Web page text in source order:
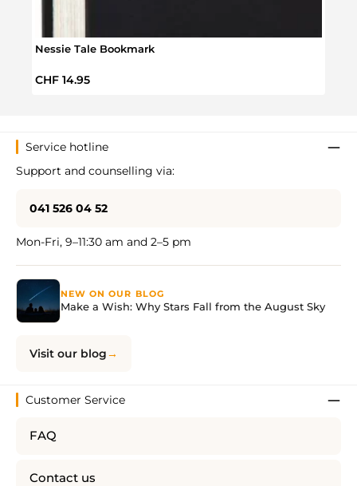
Nessie Tale Bookmark
Regular price:
CHF 14.95
Service hotline
Support and counselling via:
041 526 04 52
Mon-Fri, 9–11:30 am and 2–5 pm
NEW ON OUR BLOG
Make a Wish: Why Stars Fall from the August Sky
Visit our blog
Customer Service
FAQ
Contact us